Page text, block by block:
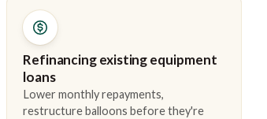
Refinancing existing equipment
loans
Lower monthly repayments,
restructure balloons before they're